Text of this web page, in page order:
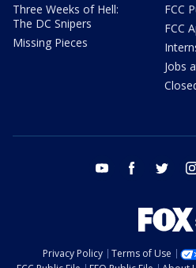
Three Weeks of Hell:
The DC Snipers
Missing Pieces
FCC
FCC
Jobs
youtube facebook twitter
Privacy Policy Terms of Use